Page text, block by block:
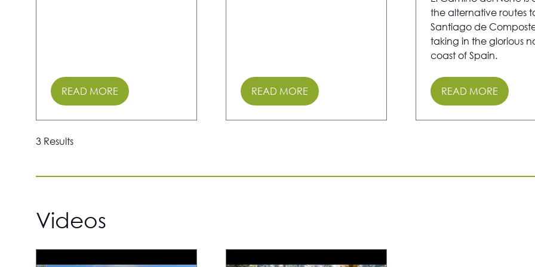
READ MORE
(OPENS
NEW
READ MORE
(OPENS
the alternative routes
Santiago de
taking in the glorious
coast of Spain.
READ MORE
(OPENS
3 Results
Videos